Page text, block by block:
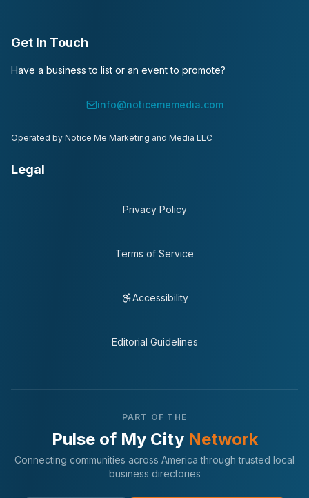
Get In Touch
Have a business to list or an event to promote?
info@noticememedia.com
Operated by Notice Me Marketing and Media LLC
Legal
Privacy Policy
Terms of Service
Accessibility
Editorial Guidelines
PART OF THE
Pulse of My City Network
Connecting communities across America through trusted local
business directories